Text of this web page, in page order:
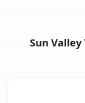
Sun Valley